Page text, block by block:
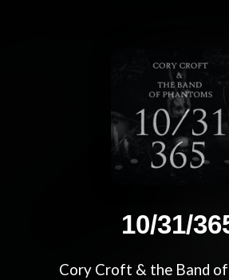
10/31/
Cory Croft & the Band